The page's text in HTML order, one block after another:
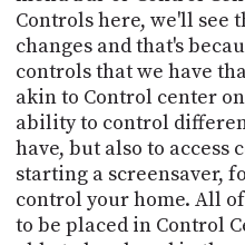
Controls here, we'll see
changes and that's
controls that we have
akin to Control center
ability to control
have, but also to
starting a screensaver,
control your home. All
to be placed in Control